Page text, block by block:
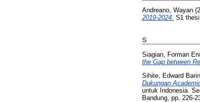
Andreano, Wayan
2019-2024. S1
S
Siagian, Forman
the Gap between
Sihite, Edward
Dukungan
untuk Indonesia.
Bandung, pp. 226-